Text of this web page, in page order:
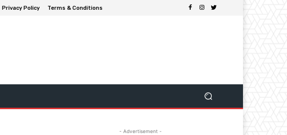
Privacy Policy Terms & Conditions
- Advertisement -